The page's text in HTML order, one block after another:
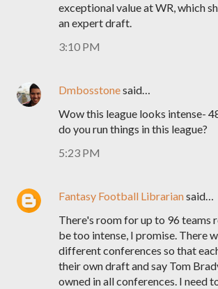
exceptional value at WR, which
an expert draft.
3:10 PM
Dmbosstonesaid…
Wow this league looks intense-
do you run things in this league?
5:23 PM
Fantasy Football Librariansaid…
There's room for up to 96 teams
be too intense, I promise. There
different conferences so that
their own draft and say Tom
owned in all conferences. I need